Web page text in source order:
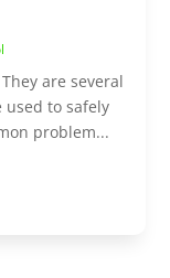
are several
to safely
problem...